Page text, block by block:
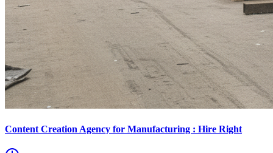
Content Creation Agency for Manufacturing : Hire Right